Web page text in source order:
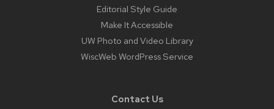
Editorial Style Guide
Make It Accessible
UW Photo and Video Library
WiscWeb WordPress Service
Contact Us